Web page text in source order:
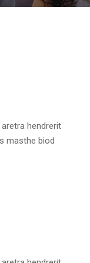
hendrerit
masthe biod